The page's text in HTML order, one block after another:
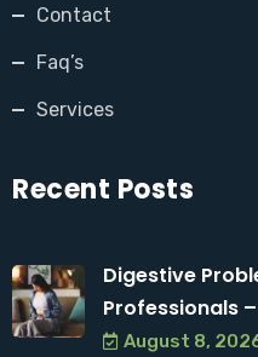
Contact
Faq’s
Services
Recent Posts
Digestive
Professionals –
August 8,